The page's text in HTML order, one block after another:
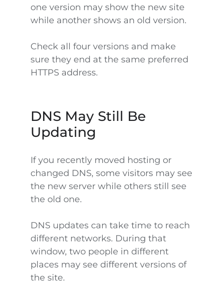
one version may show the new site
while another shows an old version.
Check all four versions and make
sure they end at the same preferred
HTTPS address.
DNS May Still Be
Updating
If you recently moved hosting or
changed DNS, some visitors may see
the new server while others still see
the old one.
DNS updates can take time to reach
different networks. During that
window, two people in different
places may see different versions of
the site.